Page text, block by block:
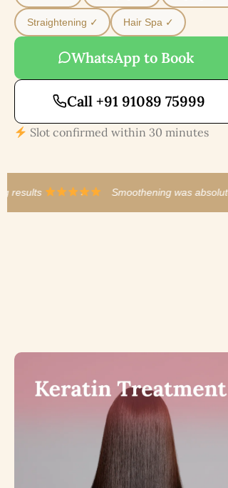
Straightening ✓ Hair Spa ✓
WhatsApp to Book
Call +91 91089 75999
Slot confirmed within 30 minutes
was absolutely perfect ·